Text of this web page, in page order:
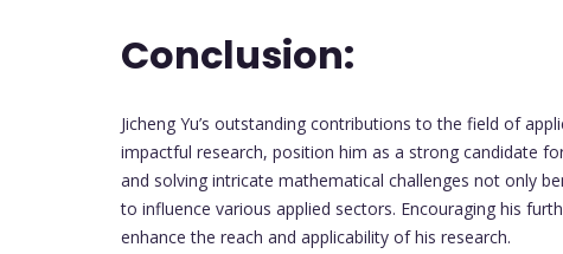
Conclusion:
Jicheng Yu’s outstanding contributions to the field of
impactful research, position him as a strong candidate
and solving intricate mathematical challenges not only
to influence various applied sectors. Encouraging his
enhance the reach and applicability of his research.